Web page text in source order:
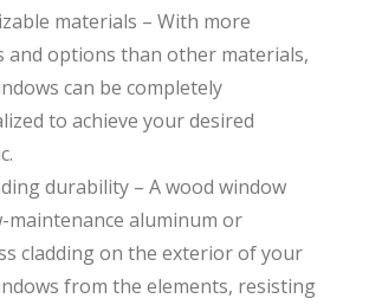
materials – With more
and options than other materials,
can be completely
to achieve your desired
durability – A wood window
maintenance aluminum or
cladding on the exterior of your
from the elements, resisting